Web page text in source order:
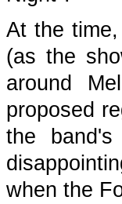
At the time,
(as the
around
proposed
the
when the